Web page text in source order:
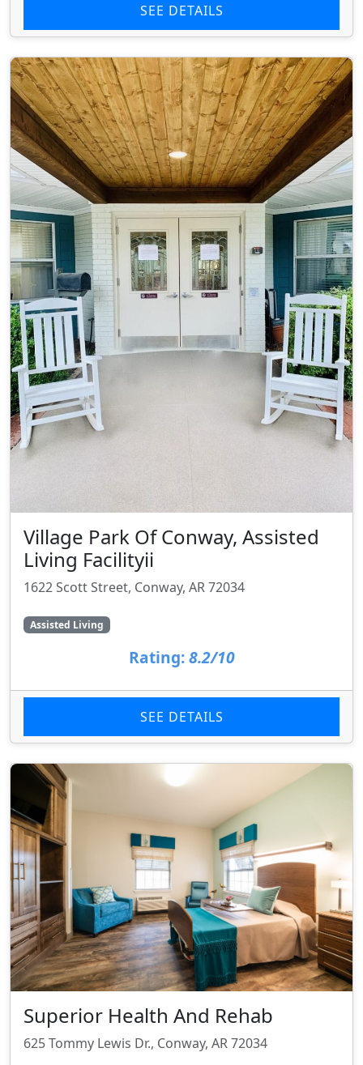
SEE DETAILS
Village Park Of Conway, Assisted
Living Facilityii
1622 Scott Street, Conway, AR 72034
Assisted Living
Rating: 8.2/10
SEE DETAILS
Superior Health And Rehab
625 Tommy Lewis Dr., Conway, AR 72034